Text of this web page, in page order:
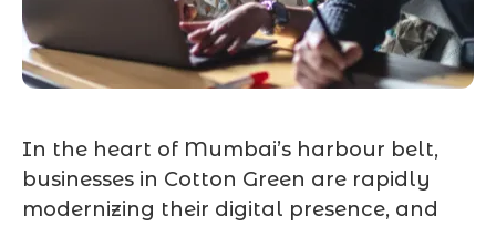
In the heart of Mumbai’s harbour belt,
businesses in Cotton Green are rapidly
modernizing their digital presence, and